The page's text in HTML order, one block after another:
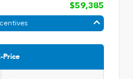
$59,385
Price